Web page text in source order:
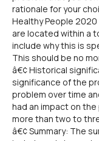
rationale for your
Healthy People
are located within a
include why this is
This should be no
â€¢ Historical
significance of the
problem over time
had an impact on
more than two to
â€¢ Summary: The